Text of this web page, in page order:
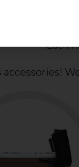
Each
accessories!